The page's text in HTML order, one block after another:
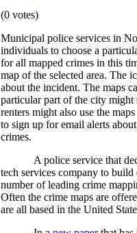
(0 votes)
Municipal police services in
individuals to choose a
for all mapped crimes in this
map of the selected area. The
about the incident. The maps
particular part of the city might
renters might also use the
to sign up for email alerts
crimes.
A police service that
tech services company to
number of leading crime
Often the crime maps are
are all based in the United